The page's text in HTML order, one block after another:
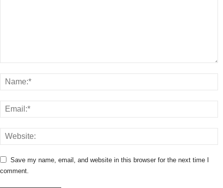
Save my name, email, and website in this browser for the next time I
comment.